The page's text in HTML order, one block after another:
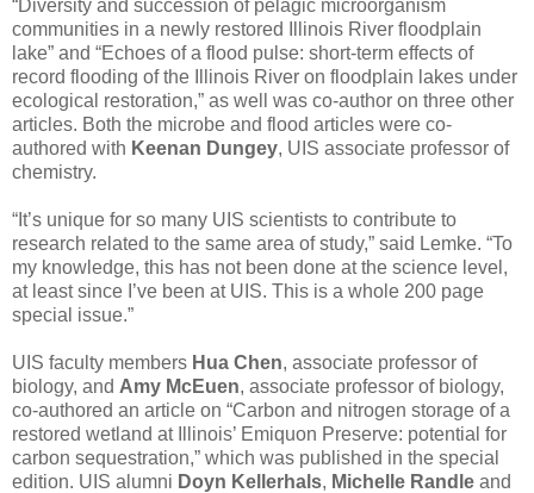
“Diversity and succession of pelagic microorganism
communities in a newly restored Illinois River floodplain
lake” and “Echoes of a flood pulse: short-term effects of
record flooding of the Illinois River on floodplain lakes under
ecological restoration,” as well was co-author on three other
articles. Both the microbe and flood articles were co-
authored with Keenan Dungey, UIS associate professor of
chemistry.
“It’s unique for so many UIS scientists to contribute to
research related to the same area of study,” said Lemke. “To
my knowledge, this has not been done at the science level,
at least since I’ve been at UIS. This is a whole 200 page
special issue.”
UIS faculty members Hua Chen, associate professor of
biology, and Amy McEuen, associate professor of biology,
co-authored an article on “Carbon and nitrogen storage of a
restored wetland at Illinois’ Emiquon Preserve: potential for
carbon sequestration,” which was published in the special
edition. UIS alumni Doyn Kellerhals, Michelle Randle and